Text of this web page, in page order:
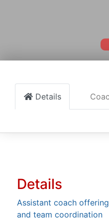
Details
Details
Assistant coach
and team coordination